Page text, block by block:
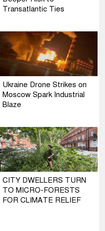
Transatlantic Ties
Ukraine Drone Strikes on
Moscow Spark Industrial
Blaze
CITY DWELLERS TURN
TO MICRO-FORESTS
FOR CLIMATE RELIEF